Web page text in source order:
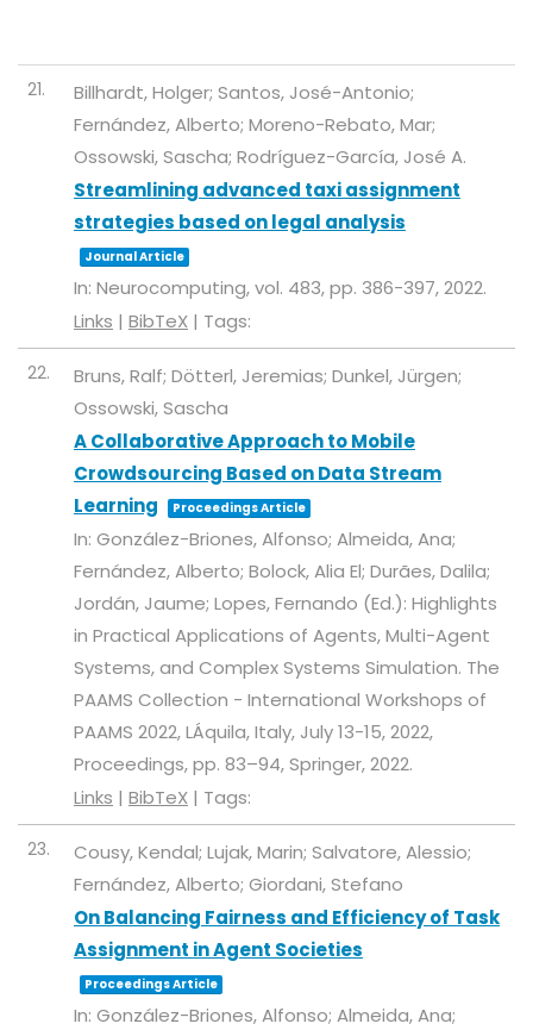
21.
Billhardt, Holger; Santos, José-Antonio;
Fernández, Alberto; Moreno-Rebato, Mar;
Ossowski, Sascha; Rodríguez-García, José A.
Streamlining advanced taxi assignment
strategies based on legal analysis
Journal Article
In: Neurocomputing,vol. 483,pp. 386-397,2022.
Links | BibTeX | Tags:
22.
Bruns, Ralf; Dötterl, Jeremias; Dunkel, Jürgen;
Ossowski, Sascha
A Collaborative Approach to Mobile
Crowdsourcing Based on Data Stream
Learning
Proceedings Article
In: González-Briones, Alfonso; Almeida, Ana;
Fernández, Alberto; Bolock, Alia El; Durães, Dalila;
Jordán, Jaume; Lopes, Fernando (Ed.): Highlights
in Practical Applications of Agents, Multi-Agent
Systems, and Complex Systems Simulation. The
PAAMS Collection - International Workshops of
PAAMS 2022, LÁquila, Italy, July 13-15, 2022,
Proceedings,pp. 83–94,Springer,2022.
Links | BibTeX | Tags:
23.
Cousy, Kendal; Lujak, Marin; Salvatore, Alessio;
Fernández, Alberto; Giordani, Stefano
On Balancing Fairness and Efficiency of Task
Assignment in Agent Societies
Proceedings Article
In: González-Briones, Alfonso; Almeida, Ana;